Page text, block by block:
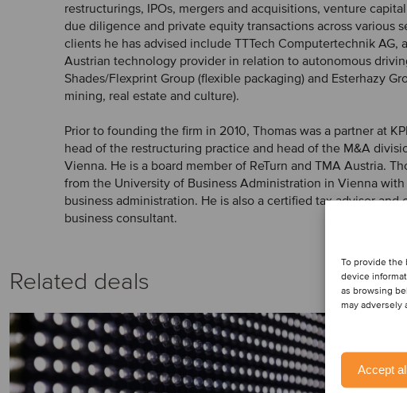
To provide the
device
as browsing
may adversely
Accept
restructurings, IPOs, mergers and acquisitions, venture
due diligence and private equity transactions across various
clients he has advised include TTTech Computertechnik AG,
Austrian technology provider in relation to autonomous
Shades/Flexprint Group (flexible packaging) and Esterhazy
mining, real estate and culture).
Prior to founding the firm in 2010, Thomas was a partner at
head of the restructuring practice and head of the M&A
Vienna. He is a board member of ReTurn and TMA Austria.
from the University of Business Administration in Vienna with
business administration. He is also a certified tax advisor and
business consultant.
Related deals